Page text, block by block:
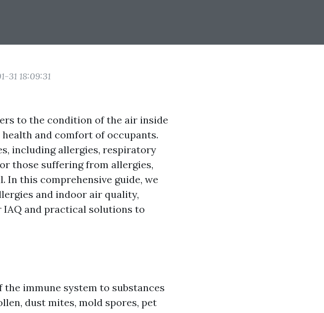
31 18:09:31
to the condition of the air inside
and comfort of occupants.
including allergies, respiratory
those suffering from allergies,
this comprehensive guide, we
and indoor air quality,
and practical solutions to
immune system to substances
dust mites, mold spores, pet